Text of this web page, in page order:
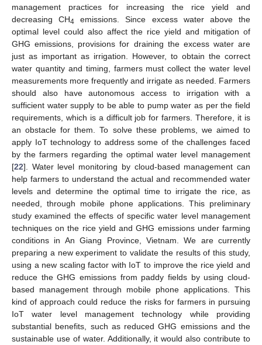
management practices for increasing the rice yield and
decreasing CH4 emissions. Since excess water above the
optimal level could also affect the rice yield and mitigation of
GHG emissions, provisions for draining the excess water are
just as important as irrigation. However, to obtain the correct
water quantity and timing, farmers must collect the water level
measurements more frequently and irrigate as needed. Farmers
should also have autonomous access to irrigation with a
sufficient water supply to be able to pump water as per the field
requirements, which is a difficult job for farmers. Therefore, it is
an obstacle for them. To solve these problems, we aimed to
apply IoT technology to address some of the challenges faced
by the farmers regarding the optimal water level management
[22]. Water level monitoring by cloud-based management can
help farmers to understand the actual and recommended water
levels and determine the optimal time to irrigate the rice, as
needed, through mobile phone applications. This preliminary
study examined the effects of specific water level management
techniques on the rice yield and GHG emissions under farming
conditions in An Giang Province, Vietnam. We are currently
preparing a new experiment to validate the results of this study,
using a new scaling factor with IoT to improve the rice yield and
reduce the GHG emissions from paddy fields by using cloud-
based management through mobile phone applications. This
kind of approach could reduce the risks for farmers in pursuing
IoT water level management technology while providing
substantial benefits, such as reduced GHG emissions and the
sustainable use of water. Additionally, it would also contribute to